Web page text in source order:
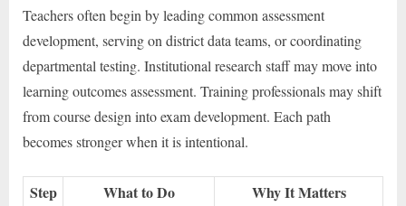
Teachers often begin by leading common assessment
development, serving on district data teams, or coordinating
departmental testing. Institutional research staff may move into
learning outcomes assessment. Training professionals may shift
from course design into exam development. Each path
becomes stronger when it is intentional.
Step What to Do Why It Matters